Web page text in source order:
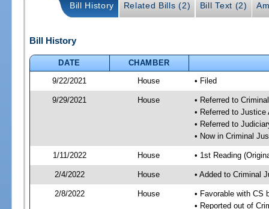
Bill History Related Bills (2) Bill Text (2)
Bill History
DATE
CHAMBER
9/22/2021
House • Filed
9/29/2021 House
• Referred to
• Referred to
• Referred to
• Now in Criminal
1/11/2022 House • 1st Reading
2/4/2022 House • Added to Criminal
2/8/2022 House
• Favorable with CS
• Reported out of